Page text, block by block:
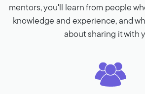
mentors, you'll learn from people
knowledge and experience, and
about sharing it with